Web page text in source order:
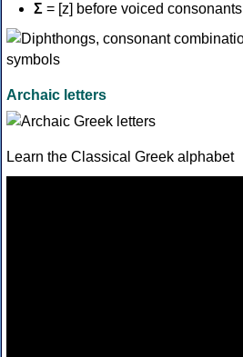
Σ = [z] before voiced consonants
Archaic letters
Learn the Classical Greek alphabet